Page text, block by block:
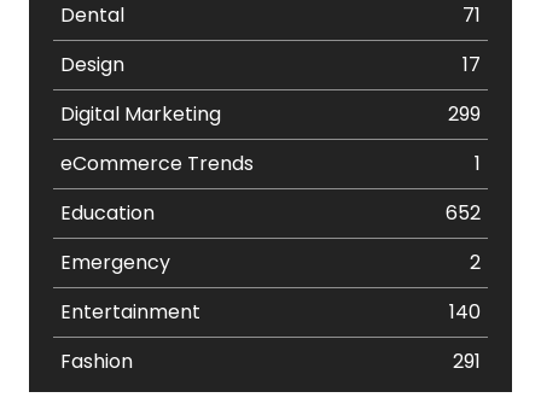
Dental
71
Design
17
Digital Marketing
299
eCommerce Trends
1
Education
652
Emergency
2
Entertainment
140
Fashion
291